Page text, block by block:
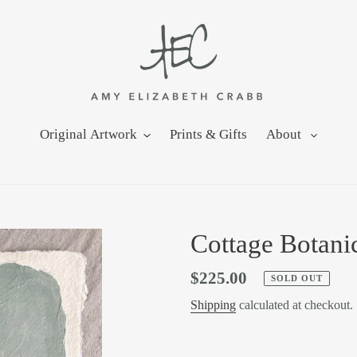
Original Artwork Prints & Gifts About
Cottage
Regular
price
$225.00 SOLD OUT
Shipping calculated at checkout.